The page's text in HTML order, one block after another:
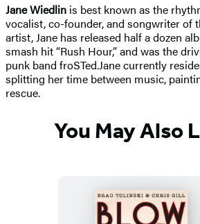
Jane Wiedlin is best known as the
vocalist, co-founder, and songwriter of
artist, Jane has released half a dozen
smash hit “Rush Hour,” and was the
punk band froSTed.Jane currently
splitting her time between music,
rescue.
You May Also